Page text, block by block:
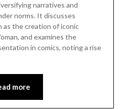
narratives and
norms. It discusses
as the creation of iconic
and examines the
in comics, noting a rise
more